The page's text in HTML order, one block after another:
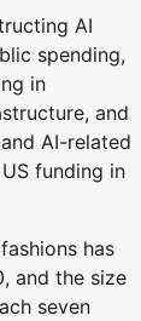
AI
spending,
in
and
AI-related
funding in
has
and the size
seven